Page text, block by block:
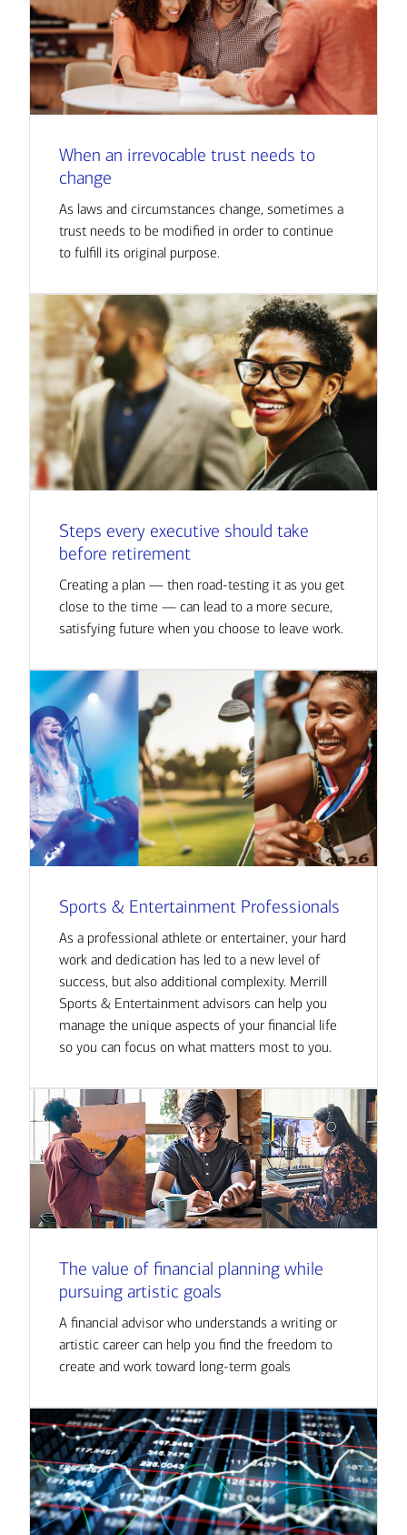
When an irrevocable trust needs to
change
As laws and circumstances change, sometimes a
trust needs to be modified in order to continue
to fulfill its original purpose.
Steps every executive should take
before retirement
Creating a plan — then road-testing it as you get
close to the time — can lead to a more secure,
satisfying future when you choose to leave work.
Sports & Entertainment Professionals
As a professional athlete or entertainer, your hard
work and dedication has led to a new level of
success, but also additional complexity. Merrill
Sports & Entertainment advisors can help you
manage the unique aspects of your financial life
so you can focus on what matters most to you.
The value of financial planning while
pursuing artistic goals
A financial advisor who understands a writing or
artistic career can help you find the freedom to
create and work toward long-term goals